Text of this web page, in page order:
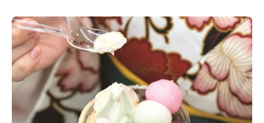
is the foremost port in Toyama that collects such fresh
fish. The secret to their freshness lies in the fixed-net
fishing method that has been passed down for over
400 years. In this local area, fish has always been the
most treasured delicacy due to the abundance of fresh
fish from the fishing port. As a result of the local
culture, the custom of eating fish dishes and sushi at
celebrations and banquets has naturally evolved over